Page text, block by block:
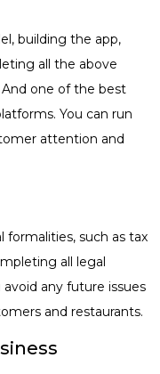
building the app,
all the above
one of the best
You can run
attention and
formalities, such as tax
all legal
any future issues
and restaurants.